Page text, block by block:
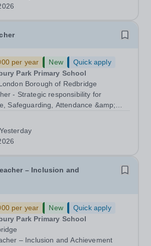
per year New
Quick apply
Park Primary School
Borough of Redbridge
- Strategic responsibility for
Safeguarding, Attendance &amp;
Park Primary School is unable to
for this vacancy....
Yesterday
– Inclusion and
per year New
Quick apply
Park Primary School
– Inclusion and Achievement